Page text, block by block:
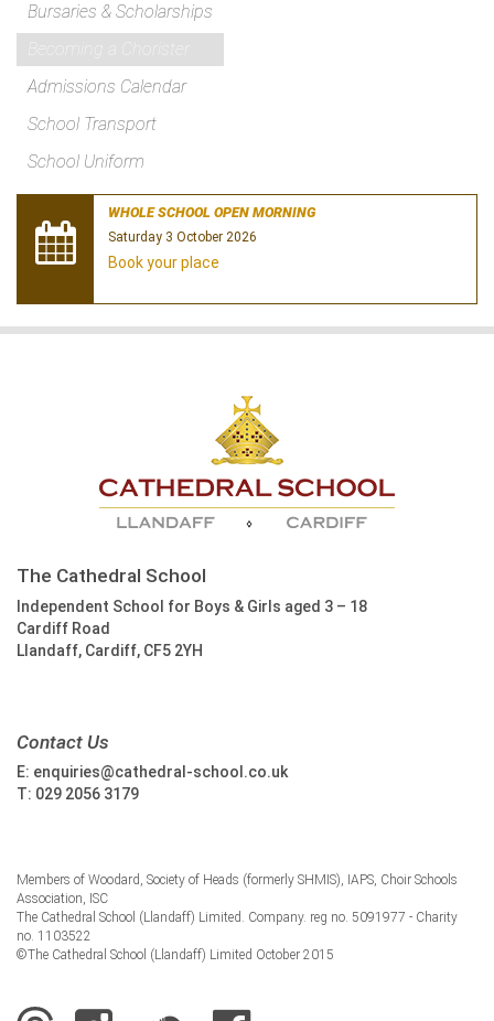
Bursaries & Scholarships
Admissions Calendar
School Transport
School Uniform
WHOLE SCHOOL OPEN MORNING
Saturday 3 October 2026
Book your place
The Cathedral School
Independent School for Boys & Girls aged 3 – 18
Cardiff Road
Llandaff, Cardiff, CF5 2YH
Contact Us
E: enquiries@cathedral-school.co.uk
T: 029 2056 3179
Members of Woodard, Society of Heads (formerly SHMIS), IAPS, Choir Schools
Association, ISC
The Cathedral School (Llandaff) Limited. Company. reg no. 5091977 - Charity
no. 1103522
©The Cathedral School (Llandaff) Limited October 2015